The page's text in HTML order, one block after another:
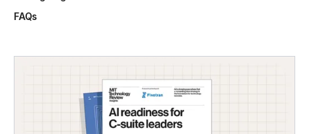
FAQs